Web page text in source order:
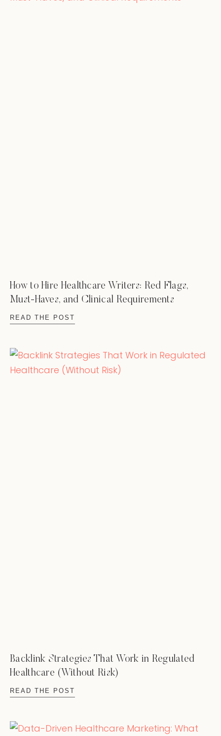
How to Hire Healthcare Writers: Red Flags,
Must-Haves, and Clinical Requirements
READ THE POST
Backlink Strategies That Work in Regulated
Healthcare (Without Risk)
READ THE POST